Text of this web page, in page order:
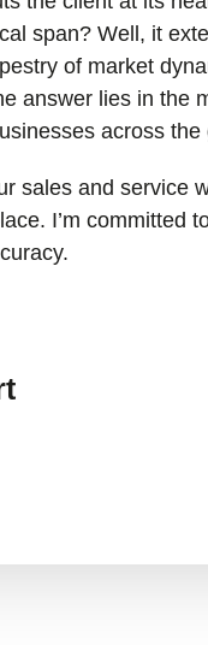
span? Well, it
of market
answer lies in the
across the
sales and service
I’m committed